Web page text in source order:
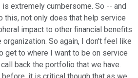
extremely cumbersome. So -- and
this, not only does that help service
impact to other financial benefits
So again, I don't feel like
get to where I want to be on service
back the portfolio that we have.